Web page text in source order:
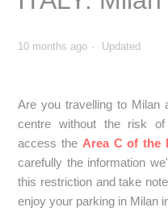
the Plaza Elíptica area?
Plaza Elíptica in Madrid if
vehicle?
SPAIN: Pollution
aware of if a scenario is
10 months ago Updated
Are you travelling to Milan
centre without the risk
access the Area C of the
carefully the information
this restriction and take
enjoy your parking in Milan